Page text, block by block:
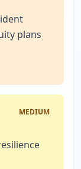
plans
MEDIUM